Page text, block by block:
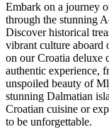
Embark on a journey
through the stunning
Discover historical
vibrant culture aboard
on our Croatia deluxe
authentic experience,
unspoiled beauty of
stunning Dalmatian
Croatian cuisine or
to be unforgettable.